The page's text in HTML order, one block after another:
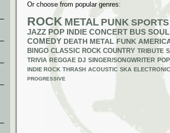
Or choose from popular genres:
ROCK METAL PUNK
JAZZ POP INDIE CONCERT BUS SOUL
COMEDY DEATH METAL FUNK
BINGO CLASSIC ROCK COUNTRY TRIBUTE
TRIVIA REGGAE DJ SINGER/SONGWRITER
INDIE ROCK THRASH ACOUSTIC SKA ELECTRONIC
PROGRESSIVE